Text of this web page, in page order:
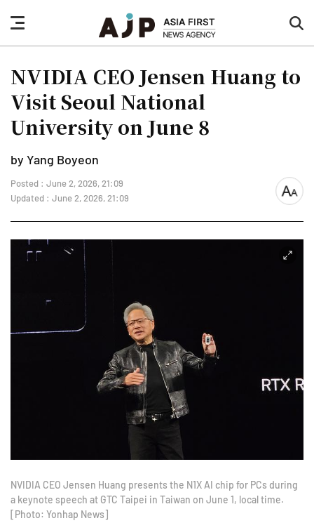
nav
button
NVIDIA CEO Jensen Huang to
Visit Seoul National
University on June 8
by Yang Boyeon
Posted : June 2, 2026, 21:09
Updated : June 2, 2026, 21:09
font
NVIDIA CEO Jensen Huang presents the N1X AI chip for PCs during
a keynote speech at GTC Taipei in Taiwan on June 1, local time.
[Photo: Yonhap News]